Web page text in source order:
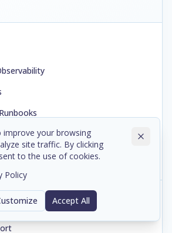
Recovery
Management
improve your browsing
site traffic. By clicking
to the use of cookies.
Policy
Accept All